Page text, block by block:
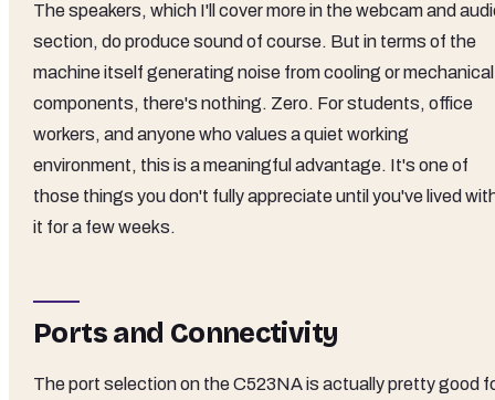
The speakers, which I'll cover more in the webcam and
section, do produce sound of course. But in terms of the
machine itself generating noise from cooling or mechanical
components, there's nothing. Zero. For students, office
workers, and anyone who values a quiet working
environment, this is a meaningful advantage. It's one of
those things you don't fully appreciate until you've lived
it for a few weeks.
Ports and Connectivity
The port selection on the C523NA is actually pretty good